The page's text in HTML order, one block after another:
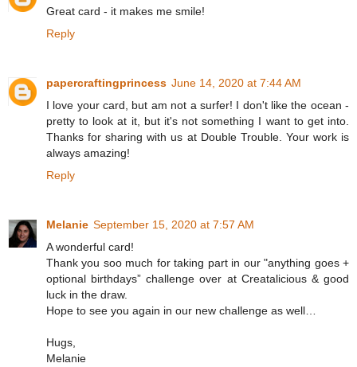
Great card - it makes me smile!
Reply
papercraftingprincess June 14, 2020 at 7:44 AM
I love your card, but am not a surfer! I don't like the ocean -
pretty to look at it, but it's not something I want to get into.
Thanks for sharing with us at Double Trouble. Your work is
always amazing!
Reply
Melanie September 15, 2020 at 7:57 AM
A wonderful card!
Thank you soo much for taking part in our "anything goes +
optional birthdays” challenge over at Creatalicious & good
luck in the draw.
Hope to see you again in our new challenge as well…
Hugs,
Melanie